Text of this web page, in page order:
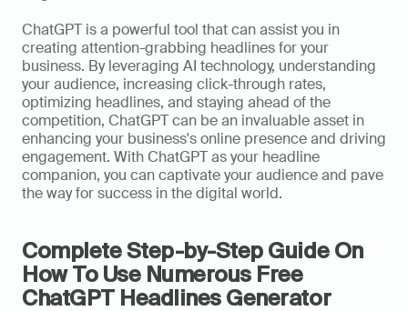
ChatGPT is a powerful tool that can assist you in
creating attention-grabbing headlines for your
business. By leveraging AI technology, understanding
your audience, increasing click-through rates,
optimizing headlines, and staying ahead of the
competition, ChatGPT can be an invaluable asset in
enhancing your business's online presence and driving
engagement. With ChatGPT as your headline
companion, you can captivate your audience and pave
the way for success in the digital world.
Complete Step-by-Step Guide On
How To Use Numerous Free
ChatGPT Headlines Generator